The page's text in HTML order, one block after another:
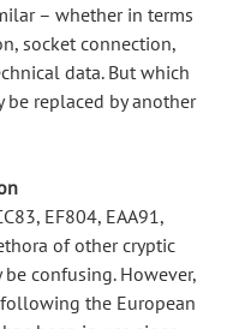
– whether in terms
socket connection,
data. But which
be replaced by another
EF804, EAA91,
of other cryptic
confusing. However,
the European